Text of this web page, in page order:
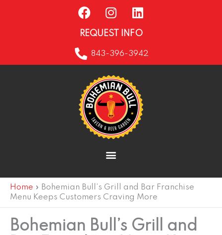
F
a
c
b
o
o
k
I
n
s
a
g
r
a
m
L
i
n
e
d
n
REQUEST INFO
843-396-3942
Home » Bohemian Bull’s Grill and Bar Franchise
Menu Keeps Customers Craving More
Bohemian Bull’s Grill and